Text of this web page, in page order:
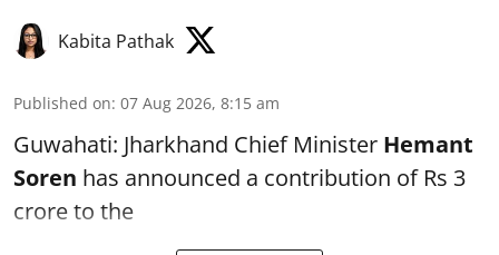
Kabita Pathak
Published on: 07 Aug 2026, 8:15 am
Guwahati: Jharkhand Chief Minister Hemant
Soren has announced a contribution of Rs 3
crore to the